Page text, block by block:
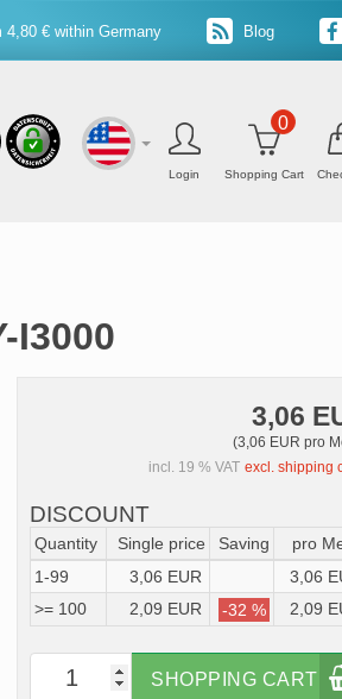
€ within Germany Blog
Login Shopping Cart
0
I3000
3,06
(3,06 EUR pro
incl. 19 % VAT excl. shipping
DISCOUNT
Quantity Single price Saving
pro
1-99
3,06 EUR
3,06
>= 100
2,09 EUR -32 % 2,09
SHOPPING CART